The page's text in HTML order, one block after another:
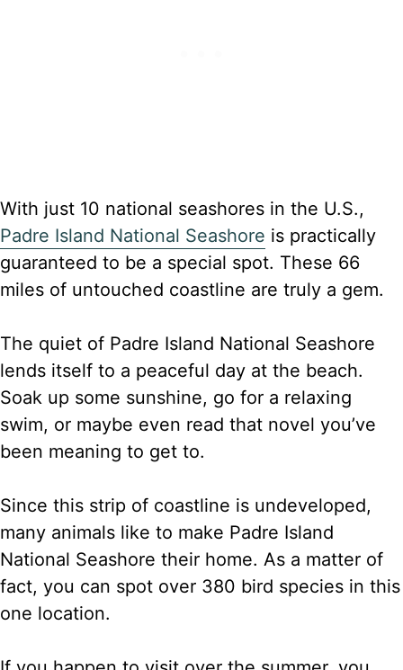
With just 10 national seashores in the U.S.,
Padre Island National Seashore is practically
guaranteed to be a special spot. These 66
miles of untouched coastline are truly a gem.
The quiet of Padre Island National Seashore
lends itself to a peaceful day at the beach.
Soak up some sunshine, go for a relaxing
swim, or maybe even read that novel you’ve
been meaning to get to.
Since this strip of coastline is undeveloped,
many animals like to make Padre Island
National Seashore their home. As a matter of
fact, you can spot over 380 bird species in this
one location.